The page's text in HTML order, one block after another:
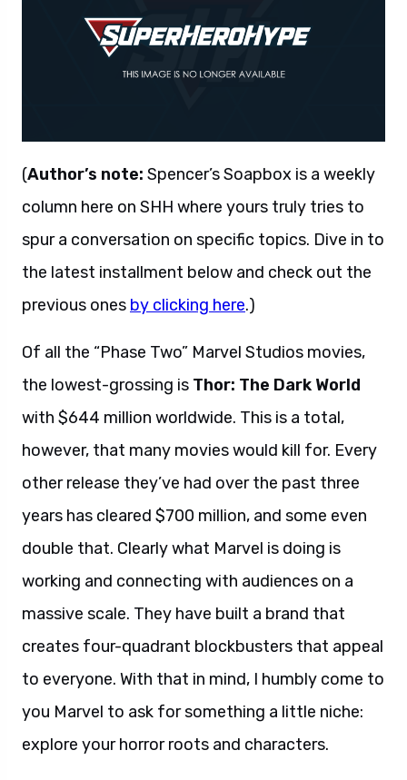
(Author’s note: Spencer’s Soapbox is a weekly
column here on SHH where yours truly tries to
spur a conversation on specific topics. Dive in to
the latest installment below and check out the
previous ones by clicking here.)
Of all the “Phase Two” Marvel Studios movies,
the lowest-grossing is Thor: The Dark World
with $644 million worldwide. This is a total,
however, that many movies would kill for. Every
other release they’ve had over the past three
years has cleared $700 million, and some even
double that. Clearly what Marvel is doing is
working and connecting with audiences on a
massive scale. They have built a brand that
creates four-quadrant blockbusters that appeal
to everyone. With that in mind, I humbly come to
you Marvel to ask for something a little niche:
explore your horror roots and characters.